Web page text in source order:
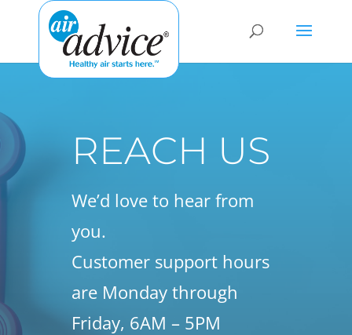
REACH US
We’d love to hear from
you.
Customer support hours
are Monday through
Friday, 6AM – 5PM